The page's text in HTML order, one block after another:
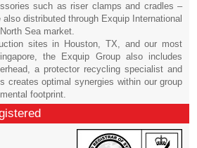
such as riser clamps and cradles –
distributed through Exquip International
Sea market.
sites in Houston, TX, and our most
the Exquip Group also includes
a protector recycling specialist and
creates optimal synergies within our group
footprint.